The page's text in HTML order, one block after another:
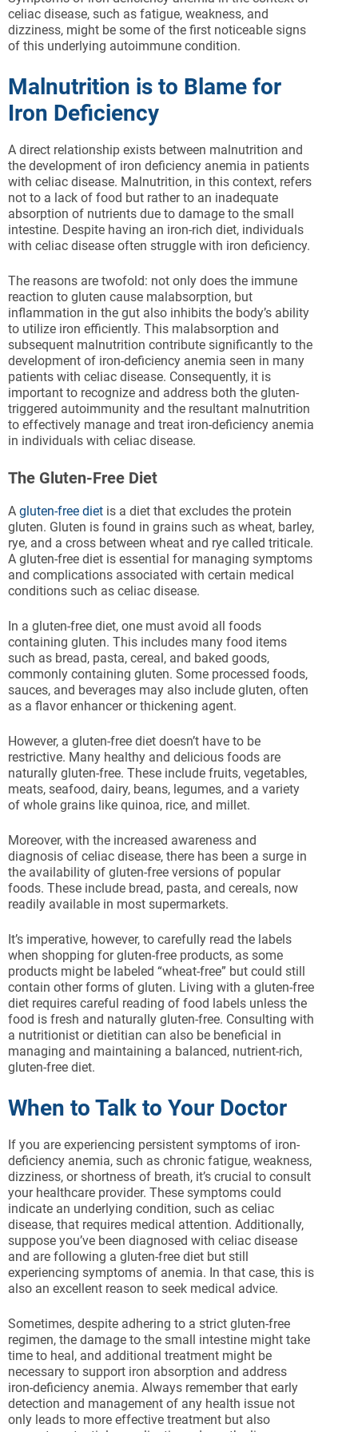
celiac disease, such as fatigue, weakness, and
dizziness, might be some of the first noticeable signs
of this underlying autoimmune condition.
Malnutrition is to Blame for
Iron Deficiency
A direct relationship exists between malnutrition and
the development of iron deficiency anemia in patients
with celiac disease. Malnutrition, in this context, refers
not to a lack of food but rather to an inadequate
absorption of nutrients due to damage to the small
intestine. Despite having an iron-rich diet, individuals
with celiac disease often struggle with iron deficiency.
The reasons are twofold: not only does the immune
reaction to gluten cause malabsorption, but
inflammation in the gut also inhibits the body’s ability
to utilize iron efficiently. This malabsorption and
subsequent malnutrition contribute significantly to the
development of iron-deficiency anemia seen in many
patients with celiac disease. Consequently, it is
important to recognize and address both the gluten-
triggered autoimmunity and the resultant malnutrition
to effectively manage and treat iron-deficiency anemia
in individuals with celiac disease.
The Gluten-Free Diet
A gluten-free diet is a diet that excludes the protein
gluten. Gluten is found in grains such as wheat, barley,
rye, and a cross between wheat and rye called triticale.
A gluten-free diet is essential for managing symptoms
and complications associated with certain medical
conditions such as celiac disease.
In a gluten-free diet, one must avoid all foods
containing gluten. This includes many food items
such as bread, pasta, cereal, and baked goods,
commonly containing gluten. Some processed foods,
sauces, and beverages may also include gluten, often
as a flavor enhancer or thickening agent.
However, a gluten-free diet doesn’t have to be
restrictive. Many healthy and delicious foods are
naturally gluten-free. These include fruits, vegetables,
meats, seafood, dairy, beans, legumes, and a variety
of whole grains like quinoa, rice, and millet.
Moreover, with the increased awareness and
diagnosis of celiac disease, there has been a surge in
the availability of gluten-free versions of popular
foods. These include bread, pasta, and cereals, now
readily available in most supermarkets.
It’s imperative, however, to carefully read the labels
when shopping for gluten-free products, as some
products might be labeled “wheat-free” but could still
contain other forms of gluten. Living with a gluten-free
diet requires careful reading of food labels unless the
food is fresh and naturally gluten-free. Consulting with
a nutritionist or dietitian can also be beneficial in
managing and maintaining a balanced, nutrient-rich,
gluten-free diet.
When to Talk to Your Doctor
If you are experiencing persistent symptoms of iron-
deficiency anemia, such as chronic fatigue, weakness,
dizziness, or shortness of breath, it’s crucial to consult
your healthcare provider. These symptoms could
indicate an underlying condition, such as celiac
disease, that requires medical attention. Additionally,
suppose you’ve been diagnosed with celiac disease
and are following a gluten-free diet but still
experiencing symptoms of anemia. In that case, this is
also an excellent reason to seek medical advice.
Sometimes, despite adhering to a strict gluten-free
regimen, the damage to the small intestine might take
time to heal, and additional treatment might be
necessary to support iron absorption and address
iron-deficiency anemia. Always remember that early
detection and management of any health issue not
only leads to more effective treatment but also